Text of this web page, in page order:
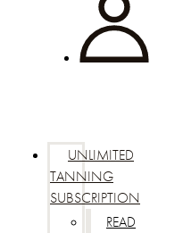
UNLIMITED
TANNING
SUBSCRIPTION
READ